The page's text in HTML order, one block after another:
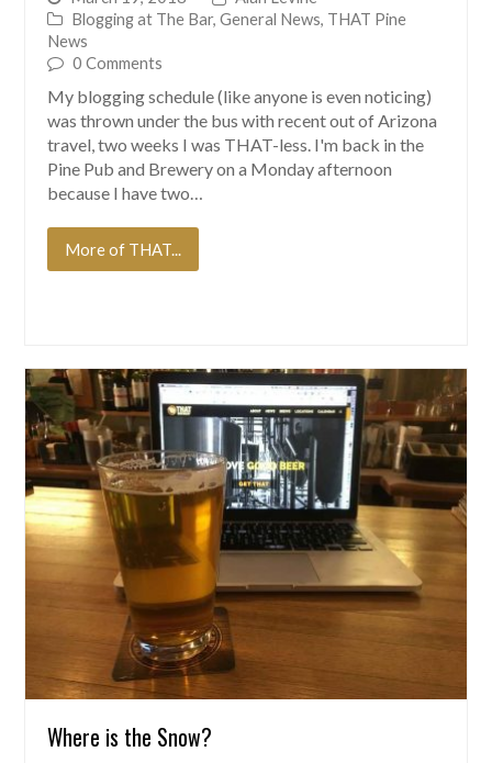
Blogging at The Bar, General News, THAT Pine
News
0 Comments
My blogging schedule (like anyone is even noticing)
was thrown under the bus with recent out of Arizona
travel, two weeks I was THAT-less. I'm back in the
Pine Pub and Brewery on a Monday afternoon
because I have two…
More of THAT...
Where is the Snow?